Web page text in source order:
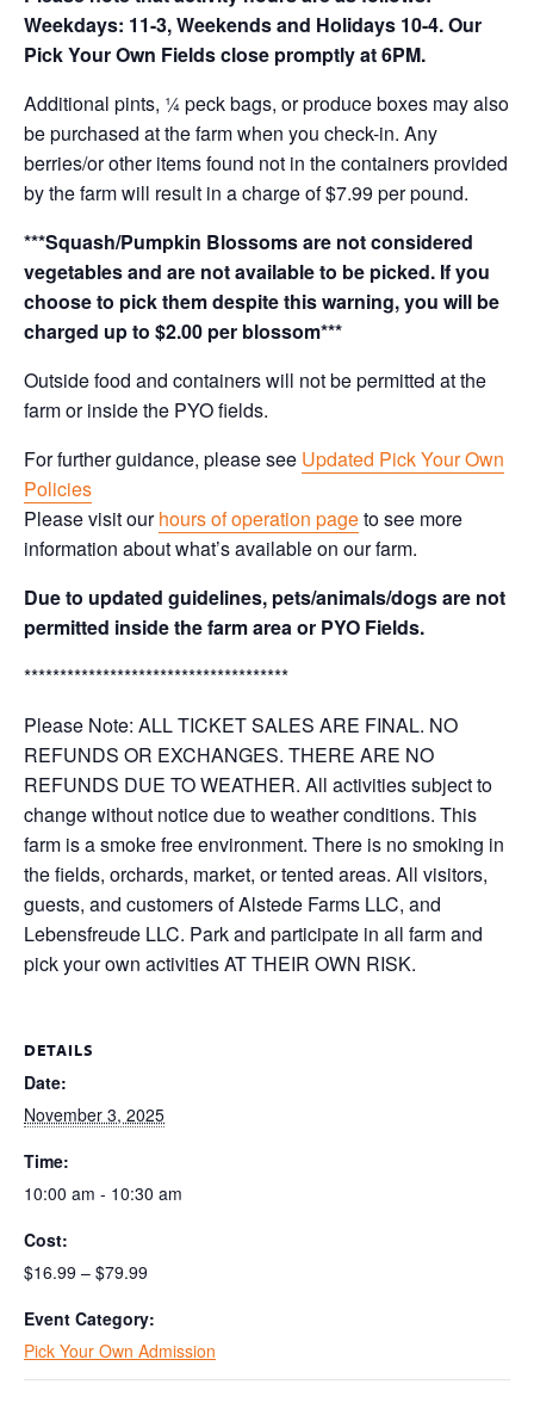
Weekdays: 11-3, Weekends and Holidays 10-4. Our
Pick Your Own Fields close promptly at 6PM.
Additional pints, ¼ peck bags, or produce boxes may also
be purchased at the farm when you check-in. Any
berries/or other items found not in the containers provided
by the farm will result in a charge of $7.99 per pound.
***Squash/Pumpkin Blossoms are not considered
vegetables and are not available to be picked. If you
choose to pick them despite this warning, you will be
charged up to $2.00 per blossom***
Outside food and containers will not be permitted at the
farm or inside the PYO fields.
For further guidance, please see Updated Pick Your Own
Policies
Please visit ourhours of operation pageto see more
information about what’s available on our farm.
Due to updated guidelines, pets/animals/dogs are not
permitted inside the farm area or PYO Fields.
*************************************
Please Note: ALL TICKET SALES ARE FINAL. NO
REFUNDS OR EXCHANGES. THERE ARE NO
REFUNDS DUE TO WEATHER. All activities subject to
change without notice due to weather conditions. This
farm is a smoke free environment. There is no smoking in
the fields, orchards, market, or tented areas. All visitors,
guests, and customers of Alstede Farms LLC, and
Lebensfreude LLC. Park and participate in all farm and
pick your own activities AT THEIR OWN RISK.
DETAILS
Date:
November 3, 2025
Time:
10:00 am - 10:30 am
Cost:
$16.99 – $79.99
Event Category:
Pick Your Own Admission